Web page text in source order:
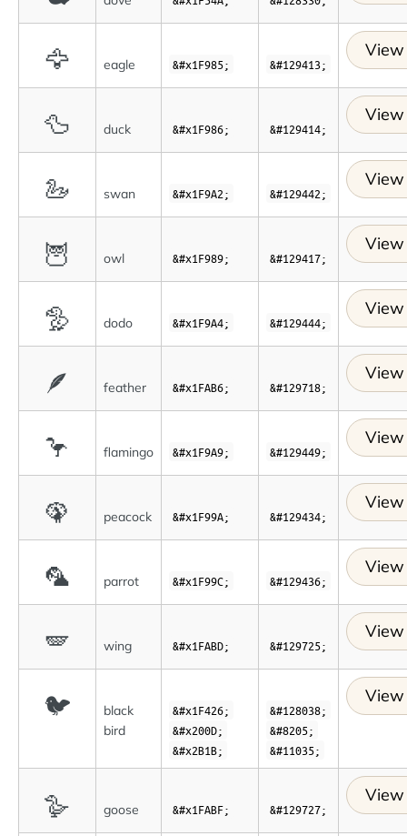
🦅 eagle &#x1F985; &#129413;
🦆 duck &#x1F986; &#129414;
🦢 swan &#x1F9A2; &#129442;
🦉 owl &#x1F989; &#129417;
🦤 dodo &#x1F9A4; &#129444;
🪶 feather &#x1FAB6; &#129718;
🦩 flamingo &#x1F9A9; &#129449;
🦚 peacock &#x1F99A; &#129434;
🦜 parrot &#x1F99C; &#129436;
🪽 wing &#x1FABD; &#129725;
🐦
black
bird
&#x1F426;
&#x200D;
&#x2B1B;
&#128038;
&#8205;
&#11035;
🪿 goose &#x1FABF; &#129727;